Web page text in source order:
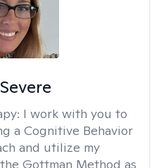
I work with you to
a Cognitive Behavior
and utilize my
Gottman Method as